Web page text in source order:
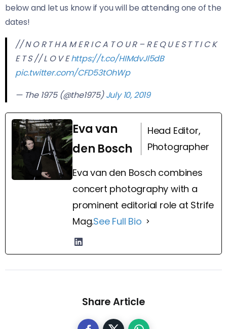
below and let us know if you will be attending one of the
dates!
// N O R T H A M E R I C A T O U R – R E Q U E S T T I C K
E T S // L O V Ehttps://t.co/HIMdvJl5dB
pic.twitter.com/CFD53tOhWp
— The 1975 (@the1975)July 10, 2019
Eva van
den Bosch
Head Editor,
Photographer
Eva van den Bosch combines
concert photography with a
prominent editorial role at Strife
Mag.See Full Bio
Share Article